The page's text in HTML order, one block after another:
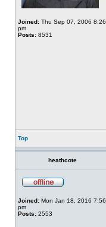
Joined: Thu Sep 07, 2006 8:26
pm
Posts: 8531
Top
heathcote
Joined: Mon Jan 18, 2016 7:56
pm
Posts: 2553